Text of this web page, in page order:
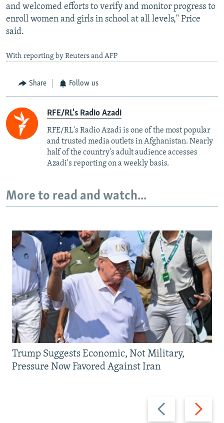
and welcomed efforts to verify and monitor progress to
enroll women and girls in school at all levels," Price
said.
With reporting by Reuters and AFP
Share Follow us
RFE/RL's Radio Azadi
RFE/RL's Radio Azadi is one of the most popular
and trusted media outlets in Afghanistan. Nearly
half of the country's adult audience accesses
Azadi's reporting on a weekly basis.
More to read and watch...
Previous
slide
Next
slide
Trump Suggests Economic, Not Military,
Pressure Now Favored Against Iran